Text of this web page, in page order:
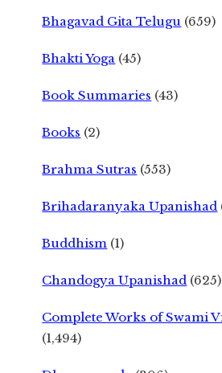
Bhagavad Gita Telugu (659)
Bhakti Yoga (45)
Book Summaries (43)
Books (2)
Brahma Sutras (553)
Brihadaranyaka Upanishad
Buddhism (1)
Chandogya Upanishad (625)
Complete Works of Swami
(1,494)